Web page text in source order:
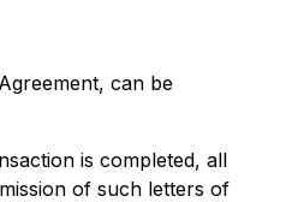
can be
is completed, all
of such letters of